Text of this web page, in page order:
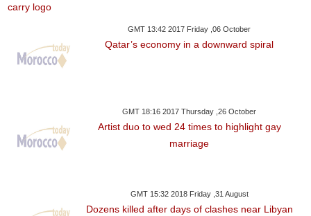
GMT 13:42 2017 Friday ,06 October
Qatar’s economy in a downward spiral
GMT 18:16 2017 Thursday ,26 October
Artist duo to wed 24 times to highlight gay
marriage
GMT 15:32 2018 Friday ,31 August
Dozens killed after days of clashes near Libyan